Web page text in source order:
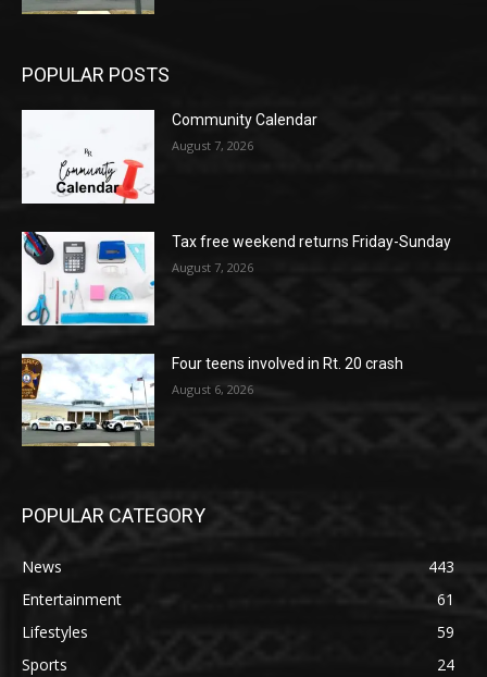
POPULAR POSTS
Community Calendar
August 7, 2026
Tax free weekend returns Friday-Sunday
August 7, 2026
Four teens involved in Rt. 20 crash
August 6, 2026
POPULAR CATEGORY
News
443
Entertainment
61
Lifestyles
59
Sports
24